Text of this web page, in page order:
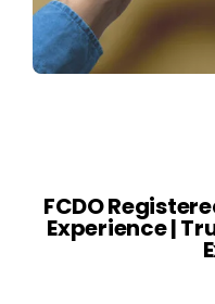
FCDO
Experience |